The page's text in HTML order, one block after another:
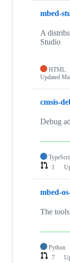
mbed-
A
Studio
HTML
Updated
cmsis-
Debug
1
mbed-
The
Python
7